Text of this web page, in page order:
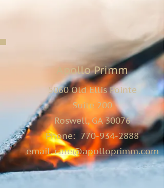
Apollo Primm
5060 Old Ellis Pointe
Suite 200
Roswell, GA 30076
Phone: 770-934-2888
email.care@apolloprimm.com